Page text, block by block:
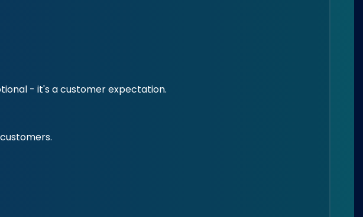
- it's a customer expectation.